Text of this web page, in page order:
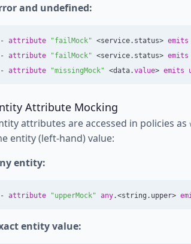
and undefined:
- attribute "failMock" <service. status> emits
- attribute "failMock" <service. status> emits
- attribute "missingMock" <data.value> emits
Attribute Mocking
attributes are accessed in policies as
entity (left-hand) value:
entity:
- attribute "upperMock" any.<string . upper>
entity value: